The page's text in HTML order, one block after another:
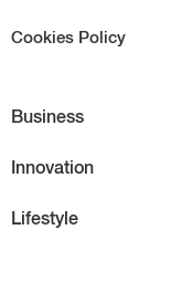
Cookies Policy
Business
Innovation
Lifestyle